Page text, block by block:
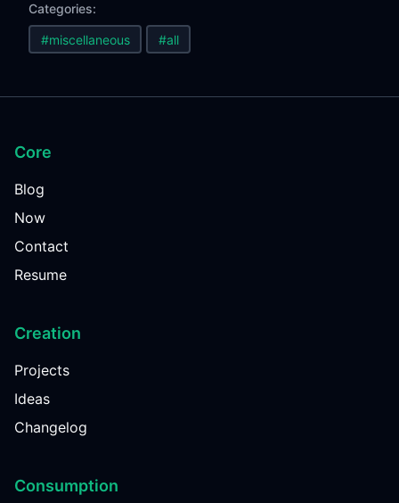
Categories:
#miscellaneous #all
Core
Blog
Now
Contact
Resume
Creation
Projects
Ideas
Changelog
Consumption